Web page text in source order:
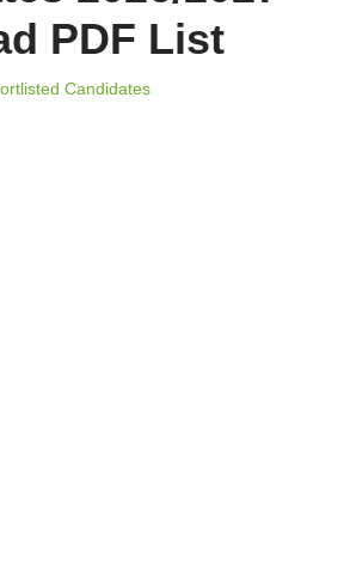
PDF List
Candidates